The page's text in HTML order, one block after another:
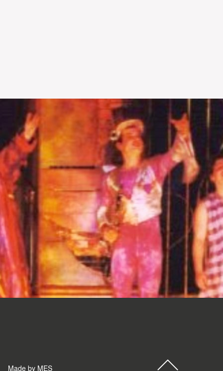
Made by MES